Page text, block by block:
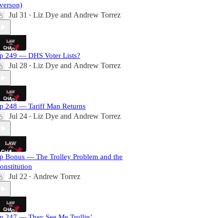
Jul 31 • Liz Dye and Andrew Torrez
249 — DHS Voter Lists?
Jul 28 • Liz Dye and Andrew Torrez
248 — Tariff Man Returns
Jul 24 • Liz Dye and Andrew Torrez
Bonus — The Trolley Problem and the
Jul 22 • Andrew Torrez